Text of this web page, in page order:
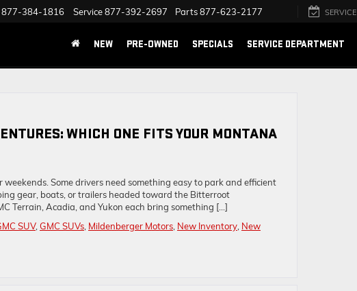
877-384-1816 Service877-392-2697 Parts877-623-2177 SERVICE
NEW PRE-OWNED SPECIALS SERVICE DEPARTMENT
WHICH ONE FITS YOUR MONTANA
Some drivers need something easy to park and efficient
gear, boats, or trailers headed toward the Bitterroot
Terrain, Acadia, and Yukon each bring something […]
SUV, GMC SUVs Mildenberger Motors New Inventory New